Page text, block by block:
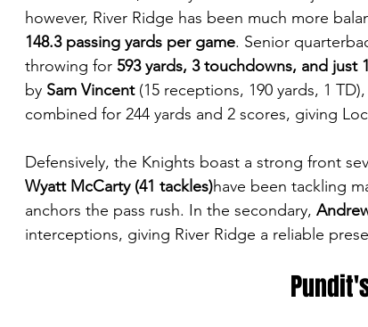
however, River Ridge has been much more
148.3 passing yards per game. Senior
throwing for 593 yards, 3 touchdowns, and just
by Sam Vincent (15 receptions, 190 yards, 1
combined for 244 yards and 2 scores, giving
Defensively, the Knights boast a strong front
Wyatt McCarty (41 tackles)have been tackling
anchors the pass rush. In the secondary,
interceptions, giving River Ridge a reliable